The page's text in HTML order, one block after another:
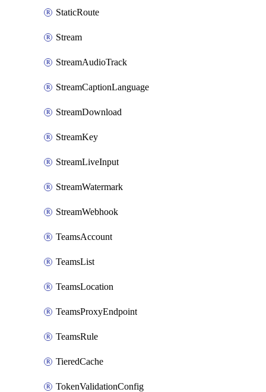
StaticRoute
Stream
StreamAudioTrack
StreamCaptionLanguage
StreamDownload
StreamKey
StreamLiveInput
StreamWatermark
StreamWebhook
TeamsAccount
TeamsList
TeamsLocation
TeamsProxyEndpoint
TeamsRule
TieredCache
TokenValidationConfig